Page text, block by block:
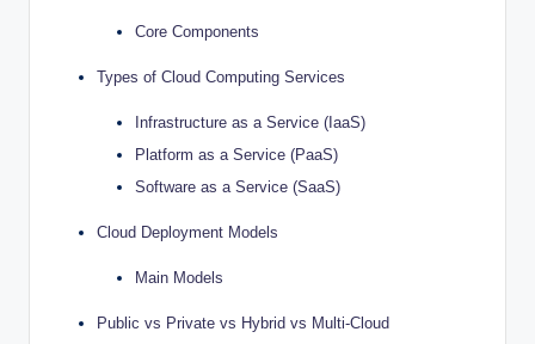
Core Components
Types of Cloud Computing Services
Infrastructure as a Service (IaaS)
Platform as a Service (PaaS)
Software as a Service (SaaS)
Cloud Deployment Models
Main Models
Public vs Private vs Hybrid vs Multi-Cloud